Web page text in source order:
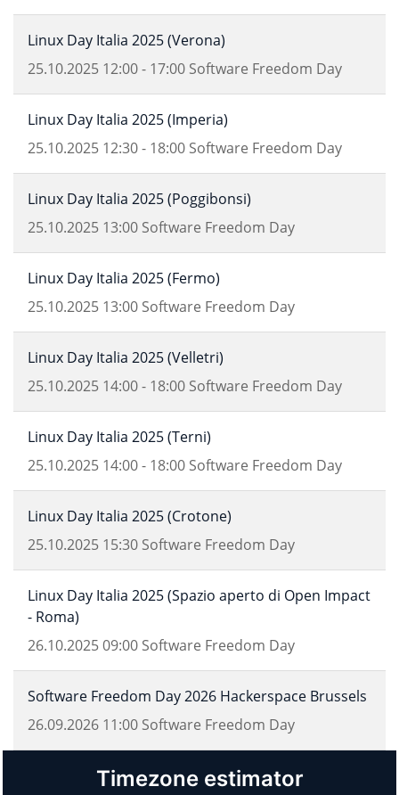
Linux Day Italia 2025 (Verona)
25.10.2025 12:00- 17:00 Software Freedom Day
Linux Day Italia 2025 (Imperia)
25.10.2025 12:30- 18:00 Software Freedom Day
Linux Day Italia 2025 (Poggibonsi)
25.10.2025 13:00 Software Freedom Day
Linux Day Italia 2025 (Fermo)
25.10.2025 13:00 Software Freedom Day
Linux Day Italia 2025 (Velletri)
25.10.2025 14:00- 18:00 Software Freedom Day
Linux Day Italia 2025 (Terni)
25.10.2025 14:00- 18:00 Software Freedom Day
Linux Day Italia 2025 (Crotone)
25.10.2025 15:30 Software Freedom Day
Linux Day Italia 2025 (Spazio aperto di Open Impact
- Roma)
26.10.202509:00 Software Freedom Day
Software Freedom Day 2026 Hackerspace Brussels
26.09.2026 11:00 Software Freedom Day
Timezone estimator